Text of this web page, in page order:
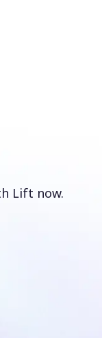
Lift now.